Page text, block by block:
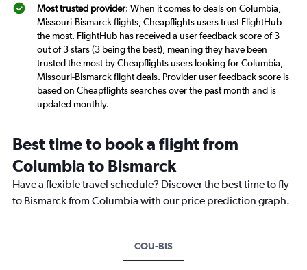
Most trusted provider: When it comes to deals on Columbia,
Missouri-Bismarck flights, Cheapflights users trust FlightHub
the most. FlightHub has received a user feedback score of 3
out of 3 stars (3 being the best), meaning they have been
trusted the most by Cheapflights users looking for Columbia,
Missouri-Bismarck flight deals. Provider user feedback score is
based on Cheapflights searches over the past month and is
updated monthly.
Best time to book a flight from
Columbia to Bismarck
Have a flexible travel schedule? Discover the best time to fly
to Bismarck from Columbia with our price prediction graph.
COU-BIS